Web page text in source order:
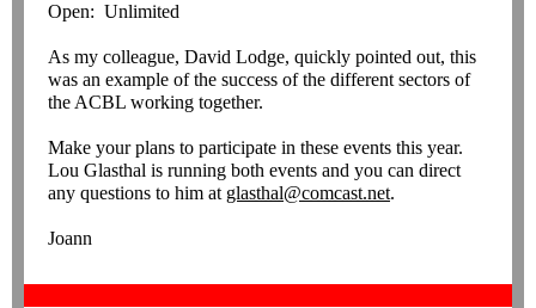
Open: Unlimited
As my colleague, David Lodge, quickly pointed out, this
was an example of the success of the different sectors of
the ACBL working together.
Make your plans to participate in these events this year.
Lou Glasthal is running both events and you can direct
any questions to him at glasthal@comcast.net.
Joann